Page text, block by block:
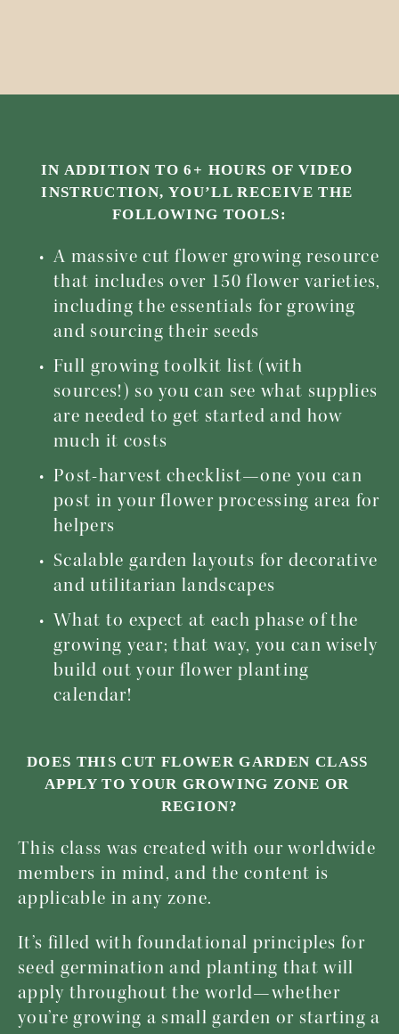
IN ADDITION TO 6+ HOURS OF VIDEO
INSTRUCTION, YOU’LL RECEIVE THE
FOLLOWING TOOLS:
A massive cut flower growing resource
that includes over 150 flower varieties,
including the essentials for growing
and sourcing their seeds
Full growing toolkit list (with
sources!) so you can see what supplies
are needed to get started and how
much it costs
Post-harvest checklist—one you can
post in your flower processing area for
helpers
Scalable garden layouts for decorative
and utilitarian landscapes
What to expect at each phase of the
growing year; that way, you can wisely
build out your flower planting
calendar!
DOES THIS CUT FLOWER GARDEN CLASS
APPLY TO YOUR GROWING ZONE OR
REGION?
This class was created with our worldwide
members in mind, and the content is
applicable in any zone.
It’s filled with foundational principles for
seed germination and planting that will
apply throughout the world—whether
you’re growing a small garden or starting a